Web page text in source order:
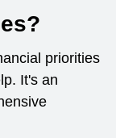
priorities
It's an